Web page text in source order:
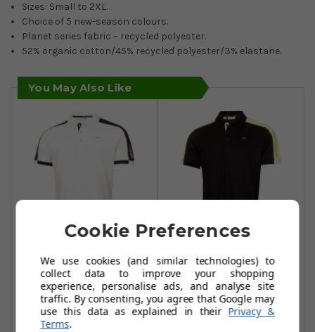
Sizes: Small to 2XL.
Choice of 5 new-season colours.
Planet series fabric – recycled polyester.
52% organic cotton/45% recycled polyester/3% elastane.
You May Also Like
Calvin Klein Miles
Polo Shirts -
White/Navy
£39.99£75.99
Calvin Klein Miles
Polo Shirts - Black
£39.99£75.99
Add To Basket
Cookie Preferences
We use cookies (and similar technologies) to
collect data to improve your shopping
experience, personalise ads, and analyse site
traffic. By consenting, you agree that Google may
use this data as explained in their Privacy &
Terms.